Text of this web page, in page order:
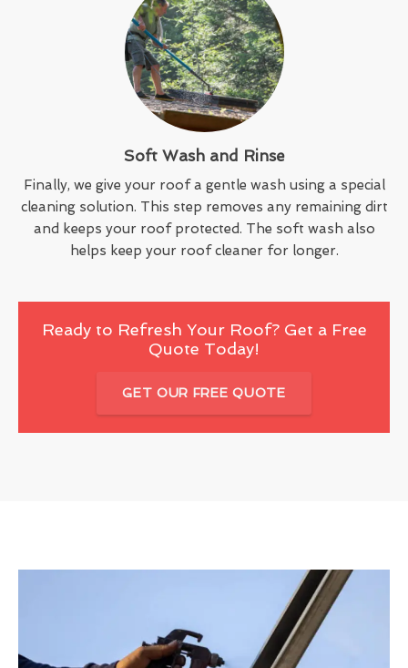
Soft Wash and Rinse
Finally, we give your roof a gentle wash using a special
cleaning solution. This step removes any remaining dirt
and keeps your roof protected. The soft wash also
helps keep your roof cleaner for longer.
Ready to Refresh Your Roof? Get a Free
Quote Today!
GET OUR FREE QUOTE